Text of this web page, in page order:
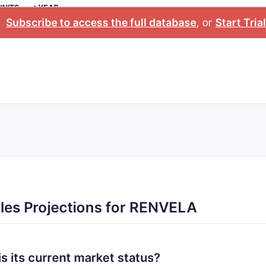
>YEAR
Subscribe to access the full database, or Start Trial
Projections for RENVELA
its current market status?